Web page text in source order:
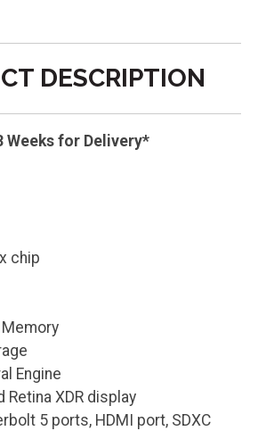
DESCRIPTION
Weeks for Delivery*
chip
Engine
Retina XDR display
5 ports, HDMI port, SDXC